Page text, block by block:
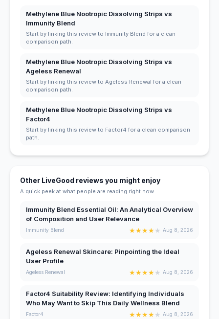
Methylene Blue Nootropic Dissolving Strips vs
Immunity Blend
Start by linking this review to Immunity Blend for a clean
comparison path.
Methylene Blue Nootropic Dissolving Strips vs
Ageless Renewal
Start by linking this review to Ageless Renewal for a clean
comparison path.
Methylene Blue Nootropic Dissolving Strips vs
Factor4
Start by linking this review to Factor4 for a clean comparison
path.
Other LiveGood reviews you might enjoy
A quick peek at what people are reading right now.
Immunity Blend Essential Oil: An Analytical Overview
of Composition and User Relevance
Immunity Blend ★★★★★ Aug 8, 2026
Ageless Renewal Skincare: Pinpointing the Ideal
User Profile
Ageless Renewal ★★★★★ Aug 8, 2026
Factor4 Suitability Review: Identifying Individuals
Who May Want to Skip This Daily Wellness Blend
Factor4 ★★★★★ Aug 8, 2026